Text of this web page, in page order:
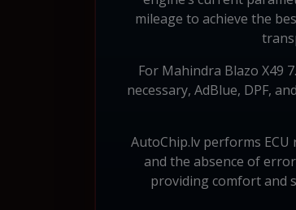
mileage to achieve the
For Mahindra Blazo X49
necessary, AdBlue, DPF,
AutoChip.lv performs
and the absence of
providing comfort and